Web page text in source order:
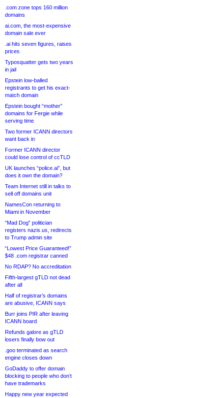
.com zone tops 160 million
domains
ai.com, the most-expensive
domain sale ever
.ai hits seven figures, raises
prices
Typosquatter gets two years
in jail
Epstein low-balled
registrants to get his exact-
match domain
Epstein bought “mother”
domains for Fergie while
serving time
Two former ICANN directors
want back in
Former ICANN director
could lose control of ccTLD
UK launches “police.ai”, but
does it own the domain?
Team Internet still in talks to
sell off domains unit
NamesCon returning to
Miami in November
“Mad Dog” politician
registers nazis.us, redirects
to Trump admin site
“Lowest Price Guaranteed!”
$48 .com registrar canned
No RDAP? No accreditation
Fifth-largest gTLD not dead
after all
Half of registrar’s domains
are abusive, ICANN says
Burr joins PIR after leaving
ICANN board
Refunds galore as gTLD
losers finally bow out
.goo terminated as search
engine closes down
GoDaddy to offer domain
blocking to people who don’t
have trademarks
Happy new year expected